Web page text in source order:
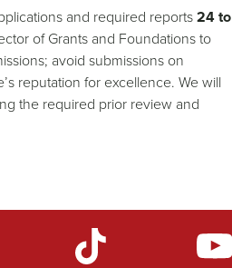
and required reports24 to
of Grants and Foundations to
avoid submissions on
reputation for excellence. We will
the required prior review and